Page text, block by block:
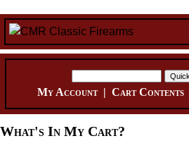
My Account|Cart Contents
What's In My Cart?